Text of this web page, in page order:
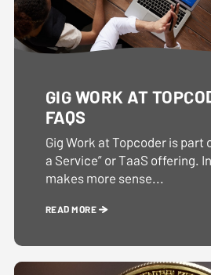
GIG WORK AT
FAQS
Gig Work at Topcoder is part
a Service” or TaaS offering.
makes more sense...
READ MORE